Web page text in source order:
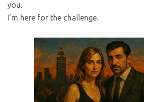
you.
I’m here for the challenge.